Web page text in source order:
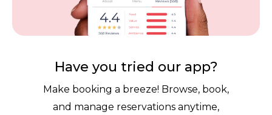
Contact Dineplan
Have you tried our app?
Make booking a breeze! Browse, book,
and manage reservations anytime,